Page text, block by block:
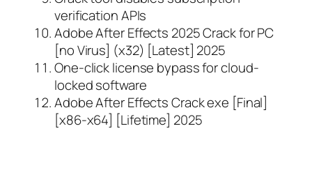
verification APIs
Adobe After Effects 2025 Crack for PC
[no Virus] (x32) [Latest] 2025
One-click license bypass for cloud-
locked software
Adobe After Effects Crack exe [Final]
[x86-x64] [Lifetime] 2025